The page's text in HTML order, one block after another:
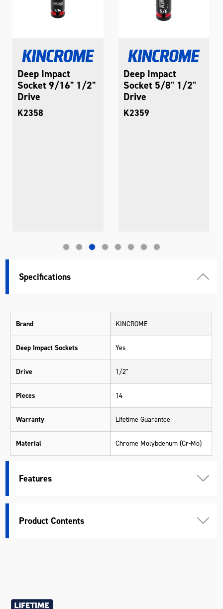
Deep Impact
Socket 9/16" 1/2"
Drive
K2358
Deep Impact
Socket 5/8" 1/2"
Drive
K2359
Specifications
Brand KINCROME
Deep Impact Sockets Yes
Drive 1/2"
Pieces 14
Warranty Lifetime Guarantee
Material Chrome Molybdenum (Cr-Mo)
Height (mm)
Features
Product Contents